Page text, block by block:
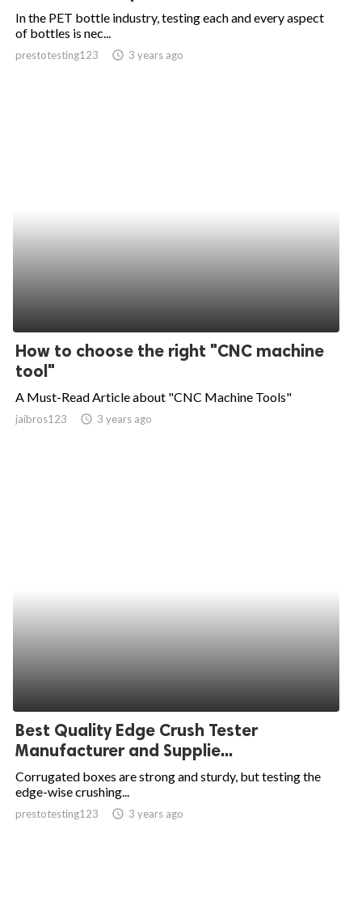
In the PET bottle industry, testing each and every aspect
of bottles is nec...
prestotesting123 access_time 3 years ago
How to choose the right "CNC machine
tool"
A Must-Read Article about "CNC Machine Tools"
jaibros123 access_time 3 years ago
Best Quality Edge Crush Tester
Manufacturer and Supplie...
Corrugated boxes are strong and sturdy, but testing the
edge-wise crushing...
prestotesting123 access_time 3 years ago